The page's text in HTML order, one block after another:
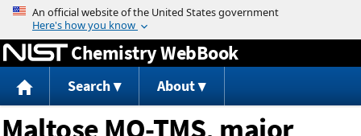
Jump to content
Chemistry WebBook
Search About